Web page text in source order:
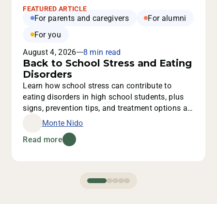
FEATURED ARTICLE
For parents and caregivers
For alumni
For you
August 4, 2026
8 min read
Back to School Stress and Eating
Disorders
Learn how school stress can contribute to
eating disorders in high school students, plus
signs, prevention tips, and treatment options at
Monte Nido.
Monte Nido
Read more